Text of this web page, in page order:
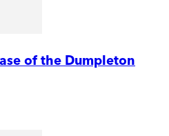
of the Dumpleton